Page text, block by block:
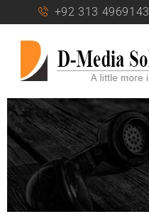
+92 313 4969143